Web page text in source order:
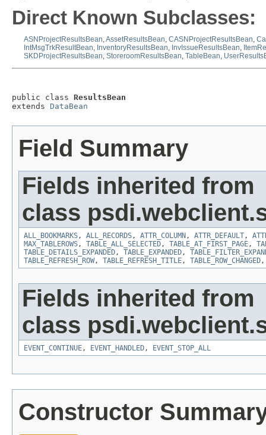
Direct Known Subclasses:
ASNProjectResultsBean,AssetResultsBean, CASNProjectResultsBean,
IntMsgTrkResultBean, InventoryResultsBean, InvIssueResultsBean,
SKDProjectResultsBean, StoreroomResultsBean, TableBean,
public class ResultsBean
extends DataBean
Field Summary
Fields inherited from
class
ALL_BOOKMARKS , ALL_RECORDS , ATTR_COLUMN , ATTR_DEFAULT ,
MAX_TABLEROWS , TABLE_ALL_SELECTED , TABLE_AT_FIRST_PAGE ,
TABLE_DETAILS_EXPANDED , TABLE_EXPANDED ,
TABLE_REFRESH_ROW, TABLE_REFRESH_TITLE , TABLE_ROW_CHANGED
Fields inherited from
class
EVENT_CONTINUE , EVENT_HANDLED , EVENT_STOP_ALL
Constructor